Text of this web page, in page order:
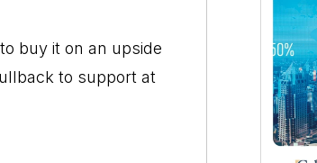
buy it on an upside
to support at